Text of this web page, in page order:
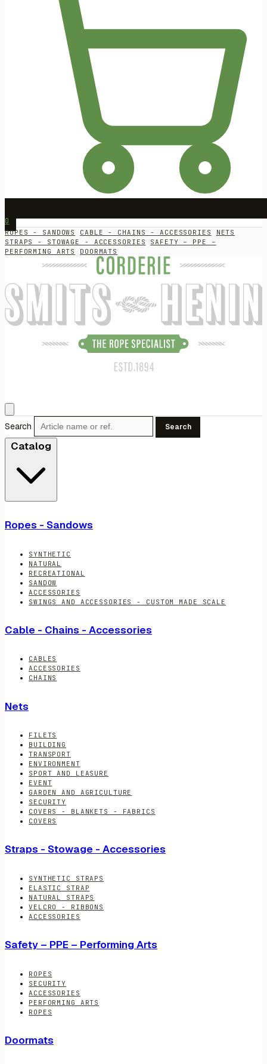
0
ROPES - SANDOWS CABLE - CHAINS - ACCESSORIES
NETS
STRAPS - STOWAGE - ACCESSORIES
SAFETY – PPE –
PERFORMING ARTS
DOORMATS
Search Search
Catalog
Ropes - Sandows
SYNTHETIC
NATURAL
RECREATIONAL
SANDOW
ACCESSORIES
SWINGS AND ACCESSORIES - CUSTOM MADE SCALE
Cable - Chains - Accessories
CABLES
ACCESSORIES
CHAINS
Nets
FILETS
BUILDING
TRANSPORT
ENVIRONMENT
SPORT AND LEASURE
EVENT
GARDEN AND AGRICULTURE
SECURITY
COVERS - BLANKETS - FABRICS
COVERS
Straps - Stowage - Accessories
SYNTHETIC STRAPS
ELASTIC STRAP
NATURAL STRAPS
VELCRO - RIBBONS
ACCESSORIES
Safety – PPE – Performing Arts
ROPES
SECURITY
ACCESSORIES
PERFORMING ARTS
ROPES
Doormats